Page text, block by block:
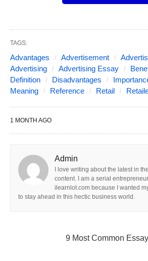
and definition with its
Concept, Important,
Advantages, and
Disadvantages!
competitive arenas of business
large volumes of merchandise.
advertising needs to bring the
keep to particularly attract certain
back guidelines, and the range
TAGS:
Advantages Advertisement
Advertising
Advertising Essay
Definition
Disadvantages
Meaning
Reference Retail
1 MONTH AGO
Admin
I love writing about the latest in
content. I am a serial
ilearnlot.com because I wanted
to stay ahead in this hectic business world.
9 Most Common